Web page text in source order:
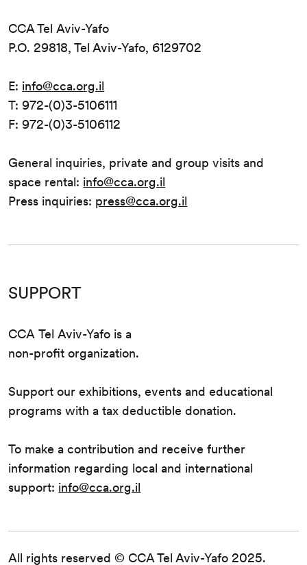
All rights reserved © CCA Tel Aviv-Yafo 2025.
CCA Tel Aviv-Yafo
P.O. 29818, Tel Aviv-Yafo, 6129702
E: info@cca.org.il
T: 972-(0)3-5106111
F: 972-(0)3-5106112
General inquiries, private and group visits and
space rental: info@cca.org.il
Press inquiries: press@cca.org.il
SUPPORT
CCA Tel Aviv-Yafo is a
non-profit organization.
Support our exhibitions, events and educational
programs with a tax deductible donation.
To make a contribution and receive further
information regarding local and international
support: info@cca.org.il